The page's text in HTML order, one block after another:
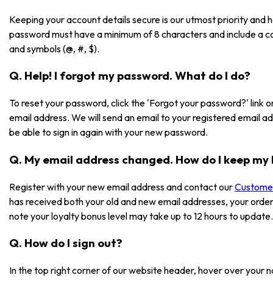
Keeping your account details secure is our utmost priority and
password must have a minimum of 8 characters and include a
and symbols (@, #, $).
Q. Help! I forgot my password. What do I do?
To reset your password, click the 'Forgot your password?' link
email address. We will send an email to your registered email
be able to sign in again with your new password.
Q. My email address changed. How do I keep
Register with your new email address and contact our
has received both your old and new email addresses, your
note your loyalty bonus level may take up to 12 hours to update.
Q. How do I sign out?
In the top right corner of our website header, hover over your